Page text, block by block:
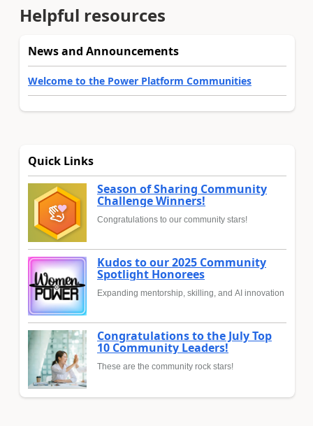
Helpful resources
News and Announcements
Welcome to the Power Platform Communities
Quick Links
Season of Sharing Community
Challenge Winners!
Congratulations to our community stars!
Kudos to our 2025 Community
Spotlight Honorees
Expanding mentorship, skilling, and AI innovation
Congratulations to the July Top
10 Community Leaders!
These are the community rock stars!